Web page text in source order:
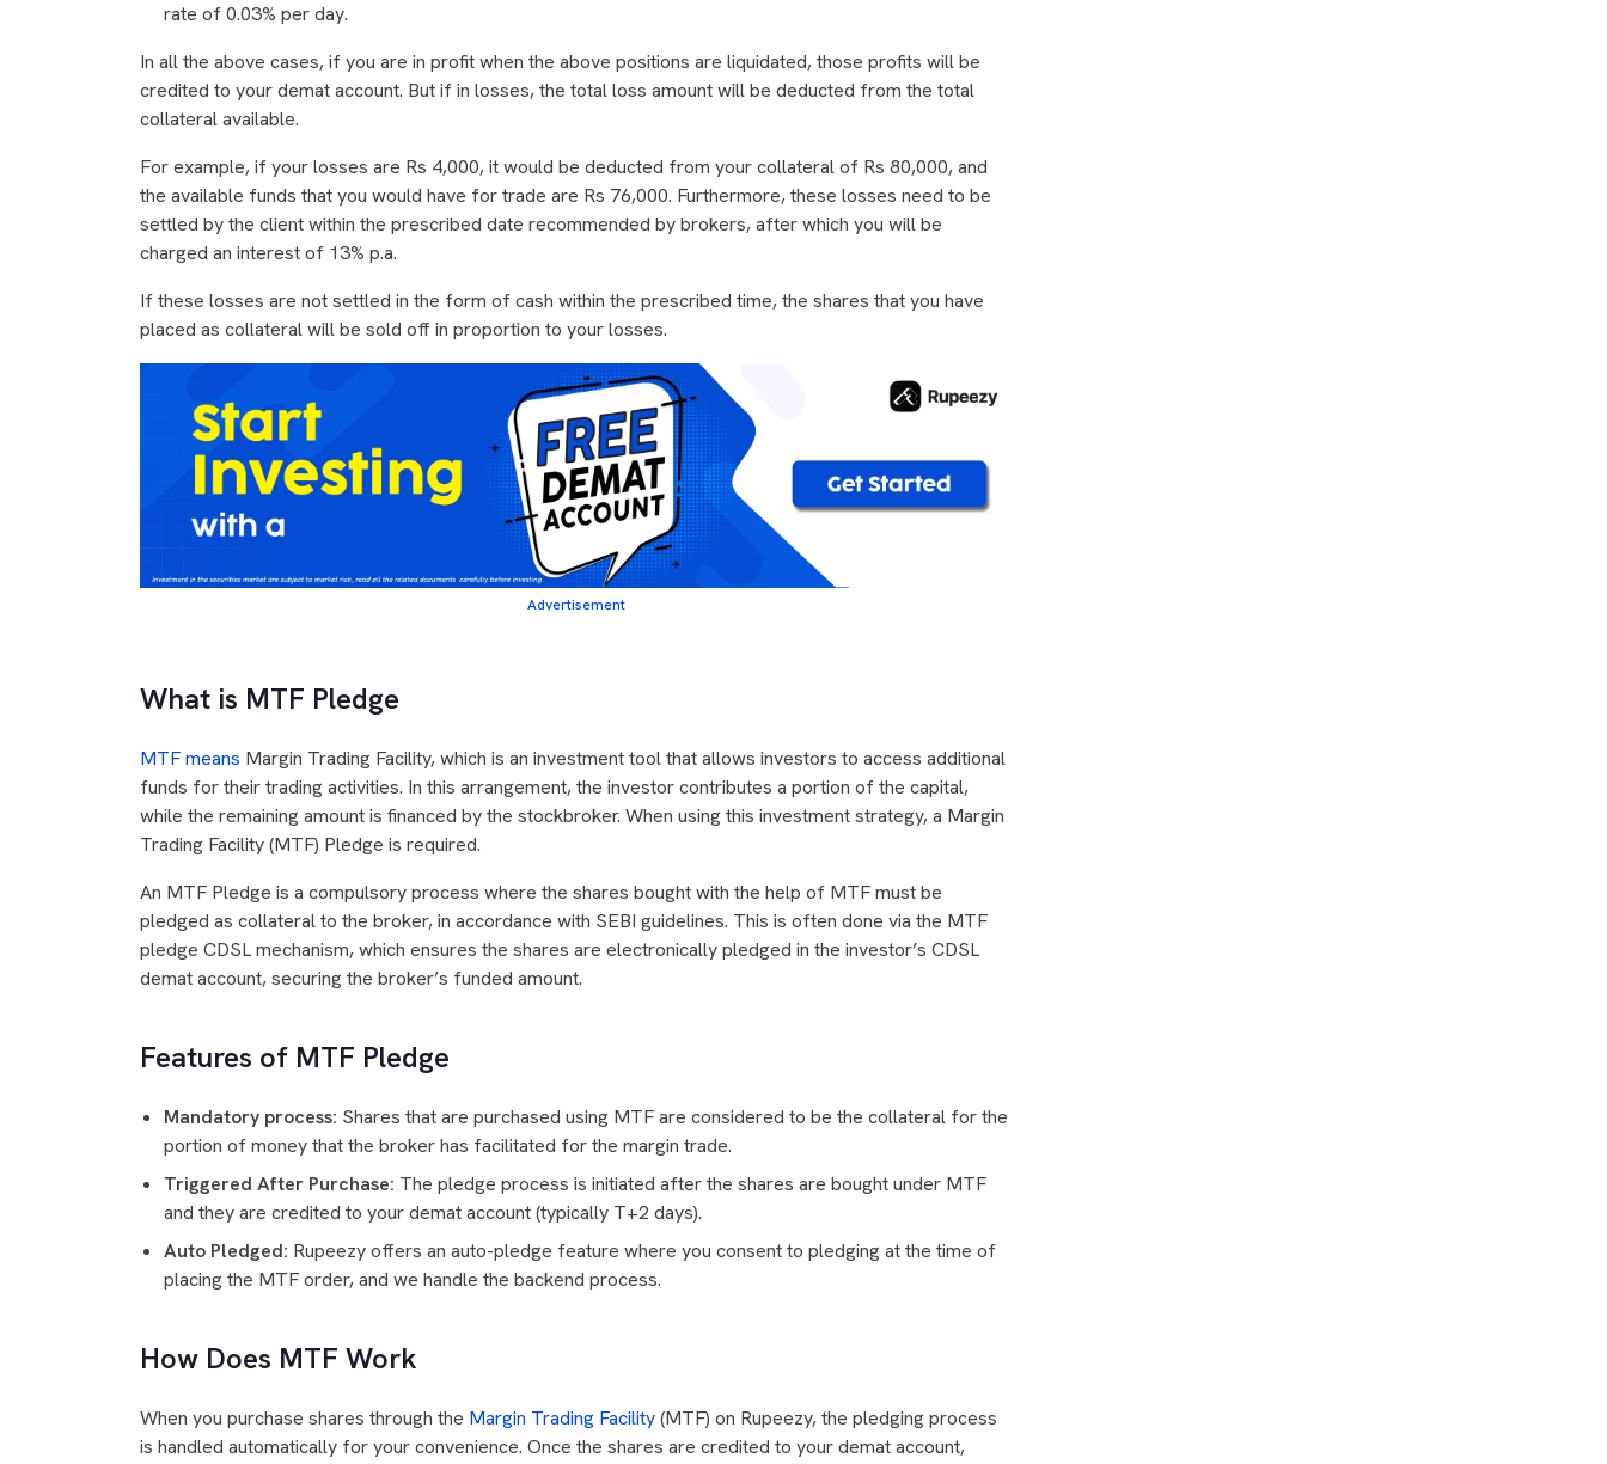
rate of 0.03% per day.
In all the above cases, if you are in profit when the above positions are liquidated, those profits will be
credited to your demat account. But if in losses, the total loss amount will be deducted from the total
collateral available.
For example, if your losses are Rs 4,000, it would be deducted from your collateral of Rs 80,000, and
the available funds that you would have for trade are Rs 76,000. Furthermore, these losses need to be
settled by the client within the prescribed date recommended by brokers, after which you will be
charged an interest of 13% p.a.
If these losses are not settled in the form of cash within the prescribed time, the shares that you have
placed as collateral will be sold off in proportion to your losses.
Advertisement
What is MTF Pledge
MTF means Margin Trading Facility, which is an investment tool that allows investors to access additional
funds for their trading activities. In this arrangement, the investor contributes a portion of the capital,
while the remaining amount is financed by the stockbroker. When using this investment strategy, a Margin
Trading Facility (MTF) Pledge is required.
An MTF Pledge is a compulsory process where the shares bought with the help of MTF must be
pledged as collateral to the broker, in accordance with SEBI guidelines. This is often done via the MTF
pledge CDSL mechanism, which ensures the shares are electronically pledged in the investor’s CDSL
demat account, securing the broker’s funded amount.
Features of MTF Pledge
Mandatory process: Shares that are purchased using MTF are considered to be the collateral for the
portion of money that the broker has facilitated for the margin trade.
Triggered After Purchase: The pledge process is initiated after the shares are bought under MTF
and they are credited to your demat account (typically T+2 days).
Auto Pledged: Rupeezy offers an auto-pledge feature where you consent to pledging at the time of
placing the MTF order, and we handle the backend process.
How Does MTF Work
When you purchase shares through the Margin Trading Facility(MTF) on Rupeezy, the pledging process
is handled automatically for your convenience. Once the shares are credited to your demat account,